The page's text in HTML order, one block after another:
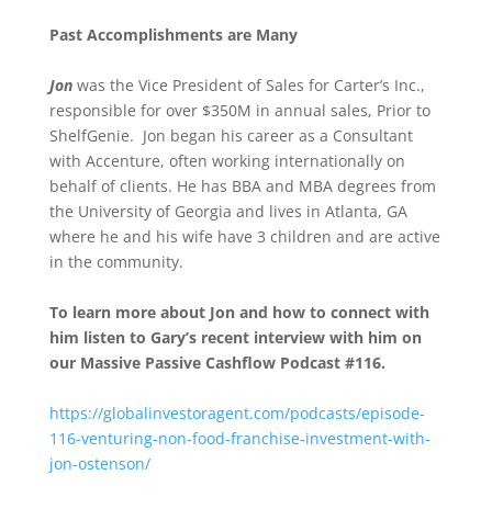
Past Accomplishments are Many
Jonwas the Vice President of Sales for Carter’s Inc.,
responsible for over $350M in annual sales, Prior to
ShelfGenie. Jon began his career as a Consultant
with Accenture, often working internationally on
behalf of clients. He has BBA and MBA degrees from
the University of Georgia and lives in Atlanta, GA
where he and his wife have 3 children and are active
in the community.
To learn more about Jon and how to connect with
him listen to Gary’s recent interview with him on
our Massive Passive Cashflow Podcast #116.
https://globalinvestoragent.com/podcasts/episode-
116-venturing-non-food-franchise-investment-with-
jon-ostenson/